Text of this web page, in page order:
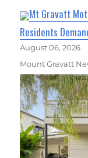
Mt Gravatt
Residents
August 06, 2026
Mount Gravatt